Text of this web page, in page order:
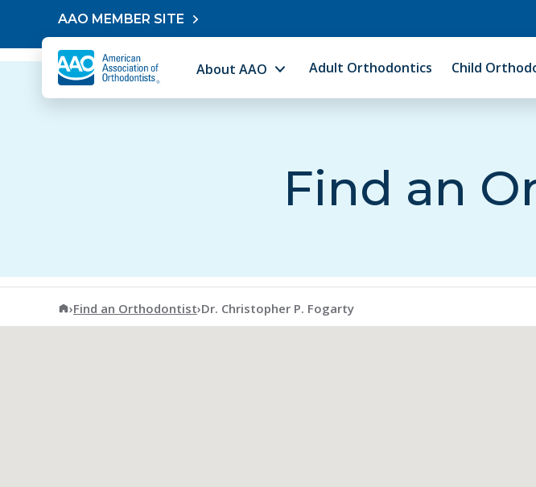
Skip to contentAAO MEMBER SITE
About AAO Adult Orthodontics Child
Find an
American Association of Orthodontists
›Find an Orthodontist›Dr. Christopher P. Fogarty